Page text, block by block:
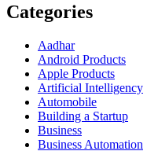
Categories
Aadhar
Android Products
Apple Products
Artificial Intelligency
Automobile
Building a Startup
Business
Business Automation